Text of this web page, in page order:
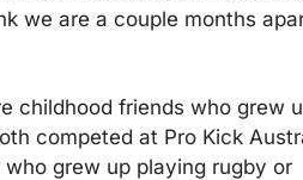
we are a couple months
childhood friends who grew
competed at Pro Kick
grew up playing rugby or